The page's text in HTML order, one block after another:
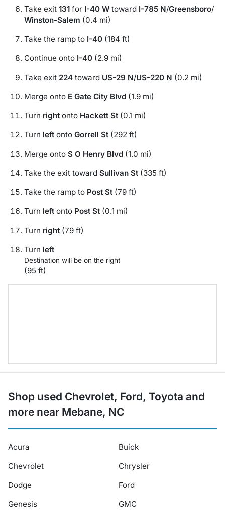
Take exit 131 for I-40 W toward I-785 N/Greensboro/
Winston-Salem (0.4 mi)
Take the ramp to I-40 (184 ft)
Continue onto I-40 (2.9 mi)
Take exit 224 toward US-29 N/US-220 N (0.2 mi)
Merge onto E Gate City Blvd (1.9 mi)
Turn right onto Hackett St (0.1 mi)
Turn left onto Gorrell St (292 ft)
Merge onto S O Henry Blvd (1.0 mi)
Take the exit toward Sullivan St (335 ft)
Take the ramp to Post St (79 ft)
Turn left onto Post St (0.1 mi)
Turn right (79 ft)
Turn left
Destination will be on the right
(95 ft)
Shop used Chevrolet, Ford, Toyota and
more near Mebane, NC
Acura
Buick
Chevrolet
Chrysler
Dodge
Ford
Genesis
GMC